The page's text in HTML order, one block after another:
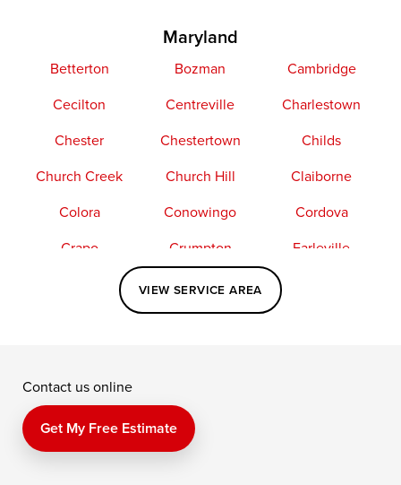
Maryland
Betterton Bozman
Cambridge
Cecilton
Centreville
Charlestown
Chester
Chestertown
Childs
Church Creek
Church Hill
Claiborne
Colora
Conowingo
Cordova
Crapo
Crumpton
Earleville
Elkton
Fishing Creek
Kennedyville
Perry Point
Price
Queen Anne
VIEW SERVICE AREA
Contact us online
Get My Free Estimate